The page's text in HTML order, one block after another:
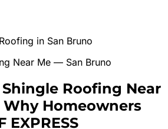
in San Bruno
Near Me — San Bruno
Roofing Near
Why Homeowners
EXPRESS